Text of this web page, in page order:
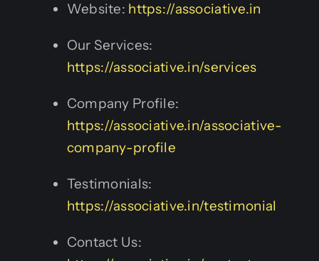
Website: https://associative.in
Our Services:
https://associative.in/services
Company Profile:
https://associative.in/associative-
company-profile
Testimonials:
https://associative.in/testimonial
Contact Us: